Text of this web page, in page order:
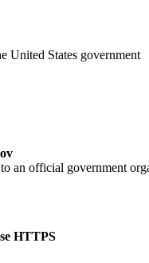
United States government
an official government
HTTPS